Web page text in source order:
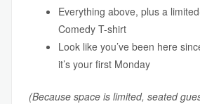
Everything above, plus a
Comedy T-shirt
Look like you’ve been here
it’s your first Monday
(Because space is limited, seated